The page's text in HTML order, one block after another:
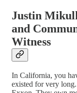
Justin
and
Witness
In California, you
existed for very